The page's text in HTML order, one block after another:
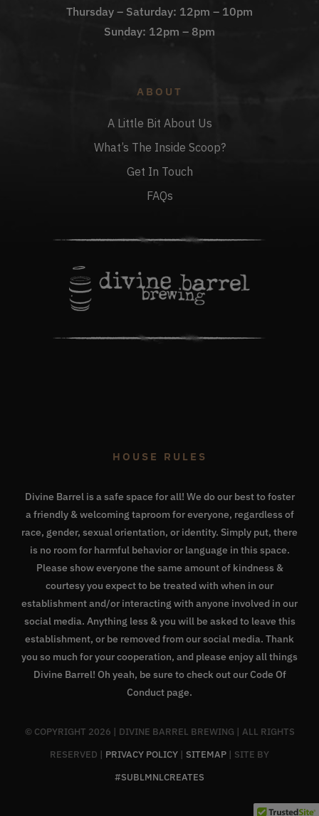
Thursday – Saturday: 12pm – 10pm
Sunday: 12pm – 8pm
ABOUT
A Little Bit About Us
What’s The Inside Scoop?
Get In Touch
FAQs
HOUSE RULES
Divine Barrel is a safe space for all! We do our best to foster
a friendly & welcoming taproom for everyone, regardless of
race, gender, sexual orientation, or identity. Simply put, there
is no room for harmful behavior or language in this space.
Please show everyone the same amount of kindness &
courtesy you expect to be treated with when in our
establishment and/or interacting with anyone involved in our
social media. Anything less & you will be asked to leave this
establishment, or be removed from our social media. Thank
you so much for your cooperation, and please enjoy all things
Divine Barrel! Oh yeah, be sure to check out our Code Of
Conduct page.
© COPYRIGHT 2026 | DIVINE BARREL BREWING | ALL RIGHTS
RESERVED | PRIVACY POLICY | SITEMAP | SITE BY
#SUBLMNLCREATES